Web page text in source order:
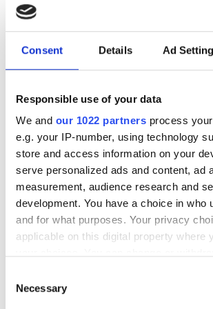
Consent Details Ad
Responsible use of your data
We and our 1022 partners process
e.g. your IP-number, using technology
store and access information on your
serve personalized ads and content, ad
measurement, audience research and
development. You have a choice in who
and for what purposes. Your privacy
applicable on this digital property where
the Privacy trigger icon.
Selection
Necessary
New command-line
combines large language
researchers modify complex
applications while
integrity
RELATED
transforming drug